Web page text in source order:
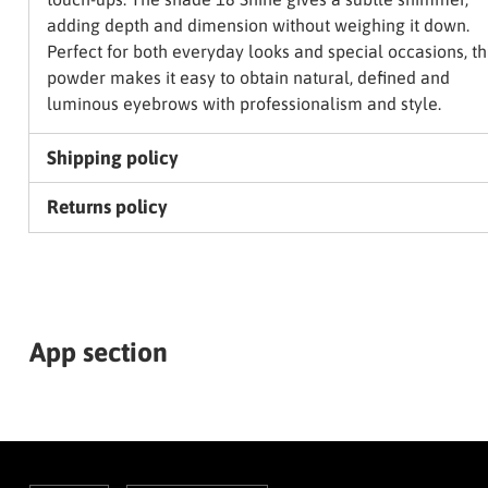
adding depth and dimension without weighing it down.
Perfect for both everyday looks and special occasions,
powder makes it easy to obtain natural, defined and
luminous eyebrows with professionalism and style.
Shipping policy
Returns policy
App section